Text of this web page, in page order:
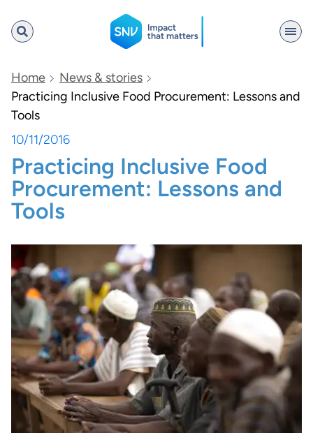
SNV
Search
Home
News & stories
Practicing Inclusive Food Procurement: Lessons and
Tools
10/11/2016
Practicing Inclusive Food
Procurement: Lessons and
Tools